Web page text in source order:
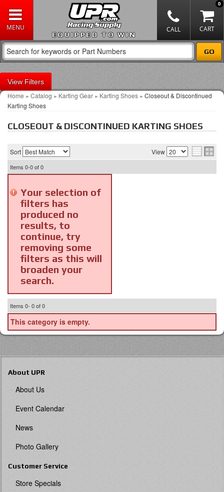
EQUIPPED TO WIN
0
Filters
Home » Catalog » Karting Gear » Karting Shoes » Closeout & Discontinued
Karting Shoes
CLOSEOUT & DISCONTINUED KARTING SHOES
Sort View
Items 0-0of0
Your selection of
filters has
produced no
results, to
continue, try
removing some
filters as this will
broaden your
search.
Items 0- 0of0
This category is empty.
About UPR
About Us
Event Calendar
News
Photo Gallery
Customer Service
Store Specials